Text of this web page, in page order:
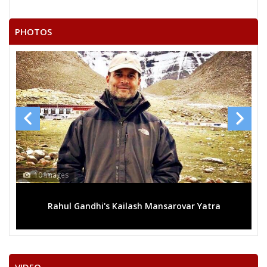
22 K. DHARMA REDDY
23
BALA KRISHNA
KUKUDALA
M Rashtriya Janata
24 K. RAM MOHAN M
Independent (IND)
C. KANAKA REDDY
Party Telangana Rashtra Samithi (TRS) Total Votes 77132
Sex M Votes Percentage 33.42%
RAM CHANDER RAO. N
DILIP SANKAR REDDY
SUDHAKAR DHARANIKOTA
PHOTOS
10 Images
Rahul Gandhi's Kailash Mansarovar Yatra